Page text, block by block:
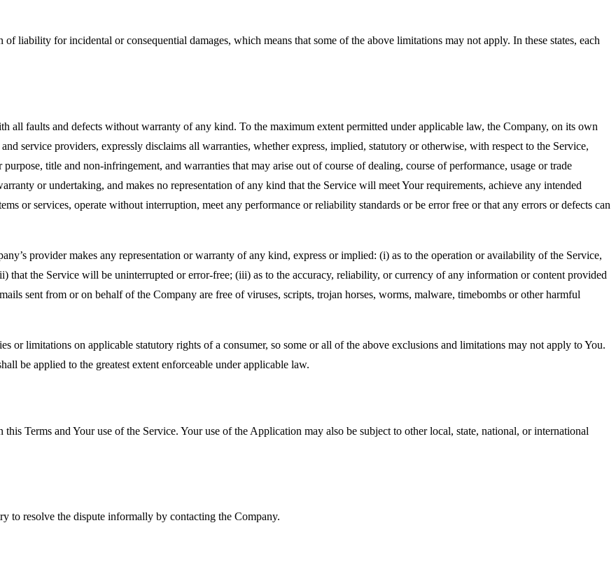
liability for incidental or consequential damages, which means that some of the above limitations may not apply. In these states, each
faults and defects without warranty of any kind. To the maximum extent permitted under applicable law, the Company, on its own
service providers, expressly disclaims all warranties, whether express, implied, statutory or otherwise, with respect to the Service,
title and non-infringement, and warranties that may arise out of course of dealing, course of performance, usage or trade
or undertaking, and makes no representation of any kind that the Service will meet Your requirements, achieve any intended
or services, operate without interruption, meet any performance or reliability standards or be error free or that any errors or defects can
provider makes any representation or warranty of any kind, express or implied: (i) as to the operation or availability of the Service,
that the Service will be uninterrupted or error-free; (iii) as to the accuracy, reliability, or currency of any information or content provided
sent from or on behalf of the Company are free of viruses, scripts, trojan horses, worms, malware, timebombs or other harmful
or limitations on applicable statutory rights of a consumer, so some or all of the above exclusions and limitations may not apply to You.
be applied to the greatest extent enforceable under applicable law.
Terms and Your use of the Service. Your use of the Application may also be subject to other local, state, national, or international
to resolve the dispute informally by contacting the Company.